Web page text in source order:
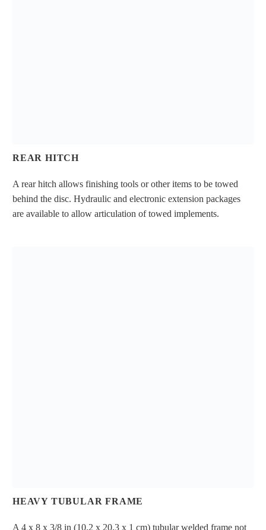
REAR HITCH
A rear hitch allows finishing tools or other items to be towed
behind the disc. Hydraulic and electronic extension packages
are available to allow articulation of towed implements.
HEAVY TUBULAR FRAME
A 4 x 8 x 3/8 in (10.2 x 20.3 x 1 cm) tubular welded frame not